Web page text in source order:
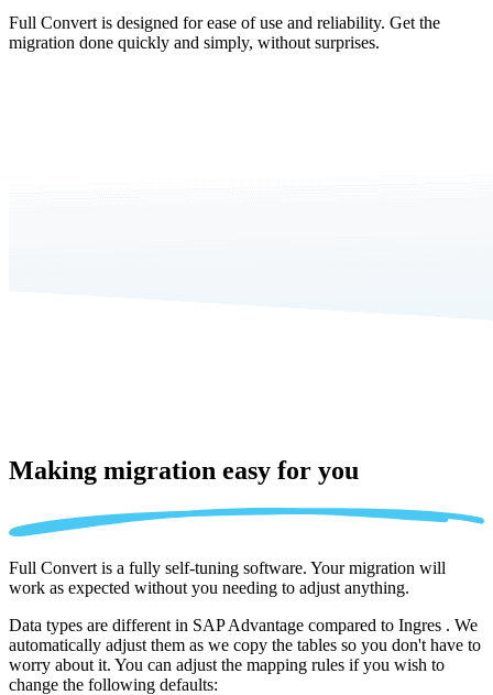
Full Convert is designed for ease of use and reliability. Get the
migration done quickly and simply, without surprises.
Making migration easy for you
Full Convert is a fully self-tuning software. Your migration will
work as expected without you needing to adjust anything.
Data types are different in SAP Advantage compared to Ingres . We
automatically adjust them as we copy the tables so you don't have to
worry about it. You can adjust the mapping rules if you wish to
change the following defaults: